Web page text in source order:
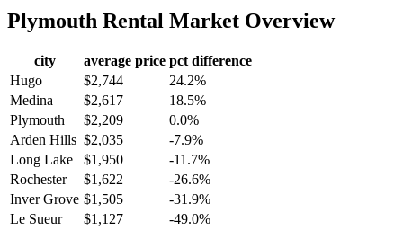
Plymouth Rental Market Overview
city average price pct difference
Hugo
$2,744
24.2%
Medina
$2,617
18.5%
Plymouth
$2,209
0.0%
Arden Hills $2,035
-7.9%
Long Lake
$1,950
-11.7%
Rochester
$1,622
-26.6%
Inver Grove $1,505
-31.9%
Le Sueur
$1,127
-49.0%